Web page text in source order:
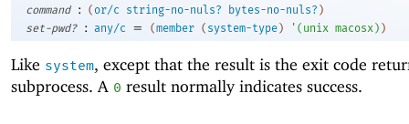
command
: ( or/c string-no-nuls? bytes-no-nuls? )
set-pwd?
: any/c = (member ( system-type ) ' ( unix macosx ) )
Like system, except that the result is the exit code
subprocess. A 0 result normally indicates success.